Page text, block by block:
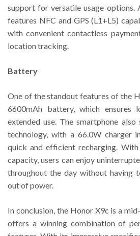
support for versatile usage options.
features NFC and GPS (L1+L5)
with convenient contactless
location tracking.
Battery
One of the standout features of the
6600mAh battery, which ensures
extended use. The smartphone
technology, with a 66.0W charger
quick and efficient recharging.
capacity, users can enjoy
throughout the day without having
out of power.
In conclusion, the Honor X9c is a
offers a winning combination of